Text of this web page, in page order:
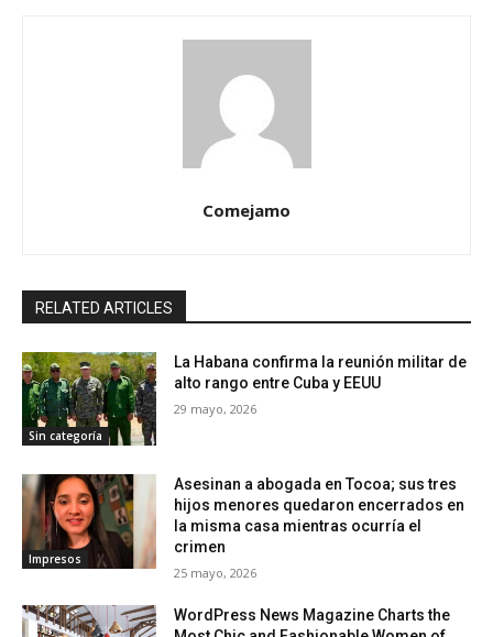
Comejamo
RELATED ARTICLES
Sin categoría
La Habana confirma la reunión militar de
alto rango entre Cuba y EEUU
29 mayo, 2026
Impresos
Asesinan a abogada en Tocoa; sus tres
hijos menores quedaron encerrados en
la misma casa mientras ocurría el
crimen
25 mayo, 2026
WordPress News Magazine Charts the